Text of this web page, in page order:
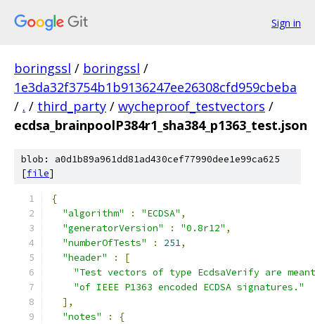
Sign in
boringssl / boringssl /
1e3da32f3754b1b9136247ee26308cfd959cbeba
/ . / third_party / wycheproof_testvectors /
ecdsa_brainpoolP384r1_sha384_p1363_test.json
blob: a0d1b89a961dd81ad430cef77990dee1e99ca625
[file]
{
"algorithm"
: "ECDSA" ,
"generatorVersion"
: "0.8r12" ,
"numberOfTests"
: 251,
"header"
:
[
"Test vectors of type EcdsaVerify are
"of IEEE P1363 encoded ECDSA signatures."
],
"notes"
:
{